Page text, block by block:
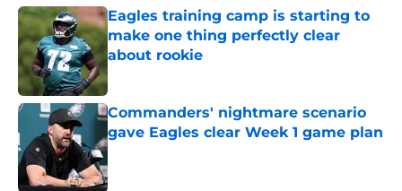
Eagles training camp is starting to
make one thing perfectly clear
about rookie
Published by on Invalid Date
Commanders' nightmare scenario
gave Eagles clear Week 1 game plan
Published by on Invalid Date